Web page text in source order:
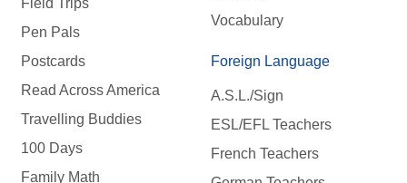
Pen Pals
Postcards
Read Across America
Travelling Buddies
100 Days
Family Math
Vocabulary
Foreign Language
A.S.L./Sign
ESL/EFL Teachers
French Teachers